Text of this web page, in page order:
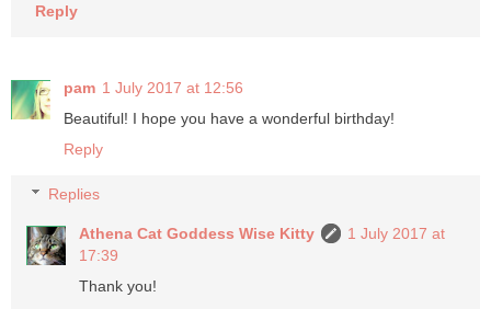
Reply
pam 1 July 2017 at 12:56
Beautiful! I hope you have a wonderful birthday!
Reply
Replies
Athena Cat Goddess Wise Kitty
1 July 2017 at
17:39
Thank you!